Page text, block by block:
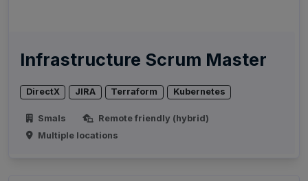
Infrastructure Scrum Master
DirectX JIRA Terraform Kubernetes
Smals
Remote friendly (hybrid)
Multiple locations